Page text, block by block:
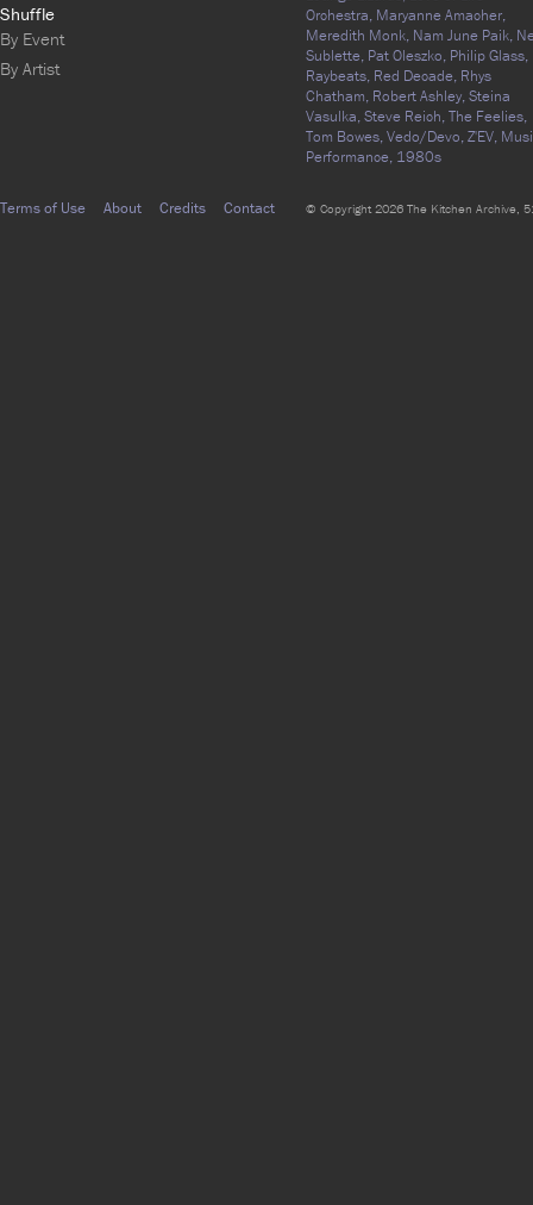
Orchestra, Maryanne Amacher,
Meredith Monk, Nam June Paik,
Sublette, Pat Oleszko, Philip Glass,
Raybeats, Red Decade, Rhys
Chatham, Robert Ashley,Steina
Vasulka,Steve Reich,The Feelies,
Tom Bowes,Vedo/Devo,Z'EV,
Performance, 1980s
Shuffle
By Event
By Artist
Terms of Use About Credits Contact © Copyright 2026 The Kitchen Archive,